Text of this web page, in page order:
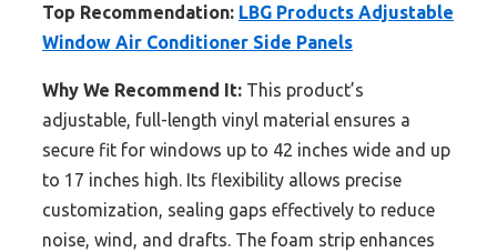
Top Recommendation: LBG Products Adjustable
Window Air Conditioner Side Panels
Why We Recommend It: This product’s
adjustable, full-length vinyl material ensures a
secure fit for windows up to 42 inches wide and up
to 17 inches high. Its flexibility allows precise
customization, sealing gaps effectively to reduce
noise, wind, and drafts. The foam strip enhances